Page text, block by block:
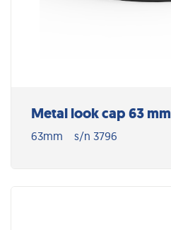
Metal look cap 63 mm
63mm s/n 3796